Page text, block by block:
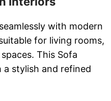
with modern
for living rooms,
This Sofa
stylish and refined